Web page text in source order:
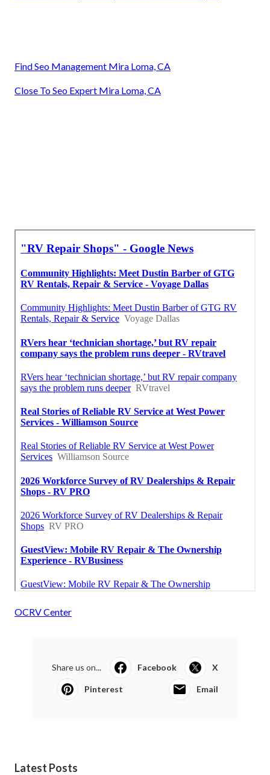
Find Seo Management Mira Loma, CA
Close To Seo Expert Mira Loma, CA
OCRV Center
Share us on... Facebook X
Pinterest Email
Latest Posts